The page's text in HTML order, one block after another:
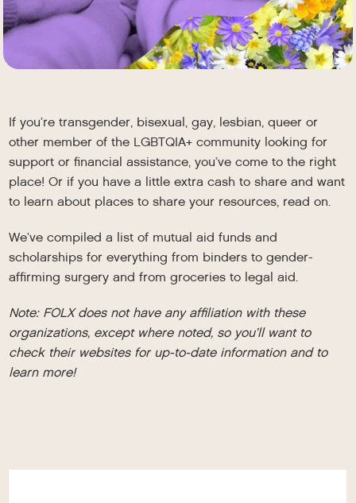
If you’re transgender, bisexual, gay, lesbian, queer or
other member of the LGBTQIA+ community looking for
support or financial assistance, you’ve come to the right
place! Or if you have a little extra cash to share and want
to learn about places to share your resources, read on.
We’ve compiled a list of mutual aid funds and
scholarships for everything from binders to gender-
affirming surgery and from groceries to legal aid.
Note: FOLX does not have any affiliation with these
organizations, except where noted, so you’ll want to
check their websites for up-to-date information and to
learn more!